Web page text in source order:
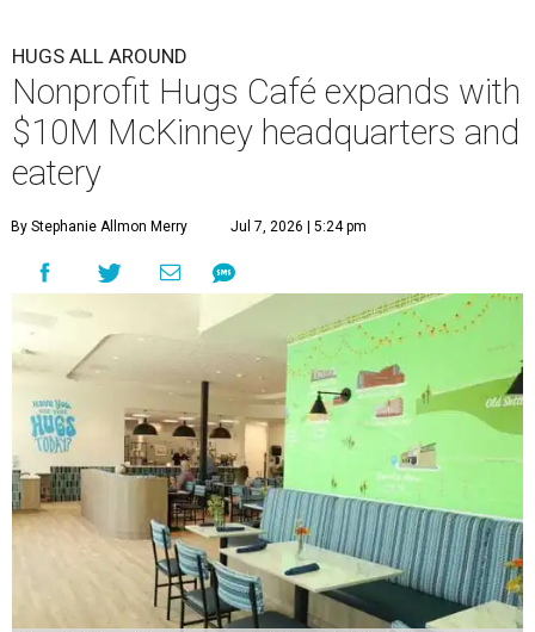
HUGS ALL AROUND
Nonprofit Hugs Café expands with
$10M McKinney headquarters and
eatery
By Stephanie Allmon Merry Jul 7, 2026 | 5:24 pm